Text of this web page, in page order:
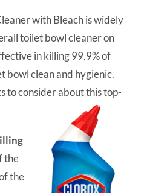
with Bleach is widely
toilet bowl cleaner on
in killing 99.9% of
bowl clean and hygienic.
to consider about this top-
the
the